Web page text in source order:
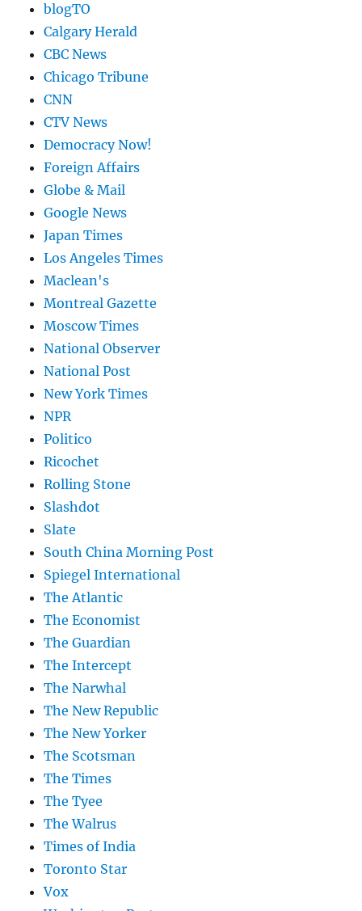
blogTO
Calgary Herald
CBC News
Chicago Tribune
CNN
CTV News
Democracy Now!
Foreign Affairs
Globe & Mail
Google News
Japan Times
Los Angeles Times
Maclean's
Montreal Gazette
Moscow Times
National Observer
National Post
New York Times
NPR
Politico
Ricochet
Rolling Stone
Slashdot
Slate
South China Morning Post
Spiegel International
The Atlantic
The Economist
The Guardian
The Intercept
The Narwhal
The New Republic
The New Yorker
The Scotsman
The Times
The Tyee
The Walrus
Times of India
Toronto Star
Vox